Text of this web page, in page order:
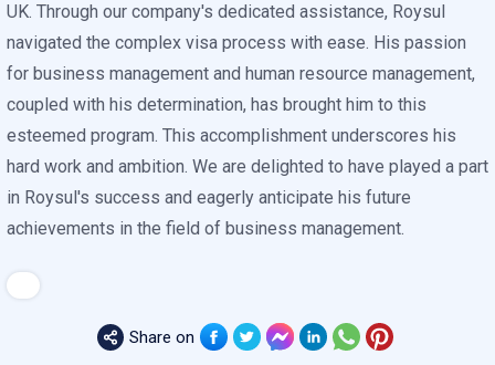
UK. Through our company's dedicated assistance, Roysul
navigated the complex visa process with ease. His passion
for business management and human resource management,
coupled with his determination, has brought him to this
esteemed program. This accomplishment underscores his
hard work and ambition. We are delighted to have played a part
in Roysul's success and eagerly anticipate his future
achievements in the field of business management.
Share on